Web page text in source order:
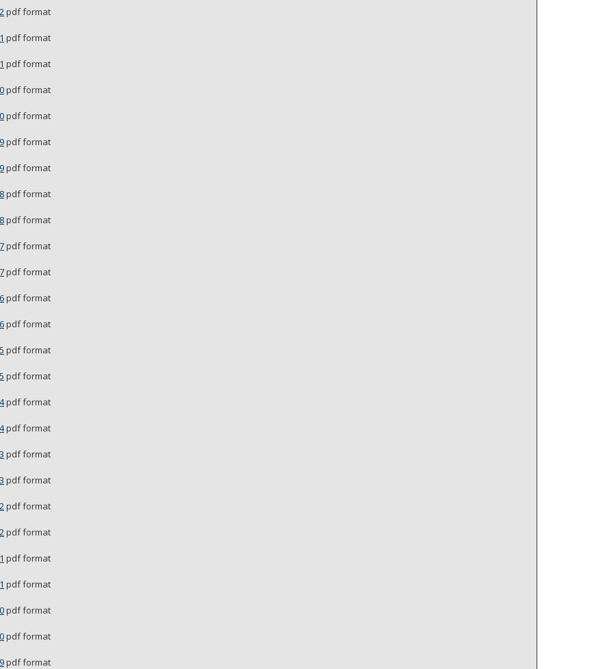
pdf format
pdf format
pdf format
pdf format
pdf format
pdf format
pdf format
pdf format
pdf format
pdf format
pdf format
pdf format
pdf format
pdf format
pdf format
pdf format
pdf format
pdf format
pdf format
pdf format
pdf format
pdf format
pdf format
pdf format
pdf format
pdf format